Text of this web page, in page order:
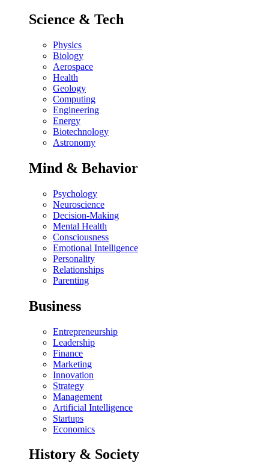
Science & Tech
Physics
Biology
Aerospace
Health
Geology
Computing
Engineering
Energy
Biotechnology
Astronomy
Mind & Behavior
Psychology
Neuroscience
Decision-Making
Mental Health
Consciousness
Emotional Intelligence
Personality
Relationships
Parenting
Business
Entrepreneurship
Leadership
Finance
Marketing
Innovation
Strategy
Management
Artificial Intelligence
Startups
Economics
History & Society